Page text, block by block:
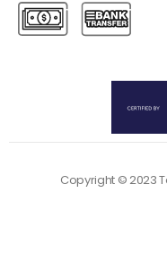
Copyright © 2023